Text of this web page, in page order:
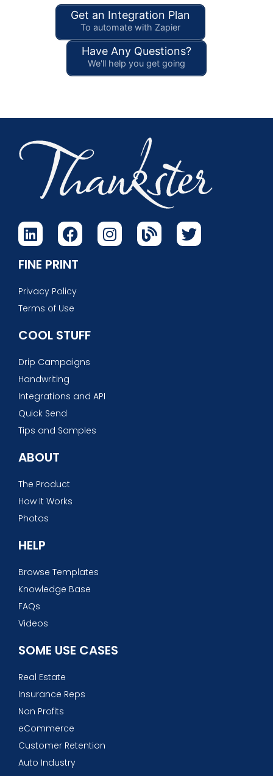
Get an Integration Plan
To automate with Zapier
Have Any Questions?
We'll help you get going
FINE PRINT
Privacy Policy
Terms of Use
COOL STUFF
Drip Campaigns
Handwriting
Integrations and API
Quick Send
Tips and Samples
ABOUT
The Product
How It Works
Photos
HELP
Browse Templates
Knowledge Base
FAQs
Videos
SOME USE CASES
Real Estate
Insurance Reps
Non Profits
eCommerce
Customer Retention
Auto Industry